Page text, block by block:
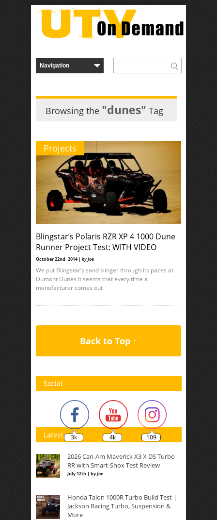
Browsing the "dunes" Tag
Projects
Blingstar’s Polaris RZR XP 4 1000 Dune
Runner Project Test: WITH VIDEO
October 22nd, 2014 | by Joe
We put Blingstar’s sand slinger through its paces at
Dumont Dunes It seems that every time a
manufacturer comes out
Back to Top ↑
Social
3k 4k 109
Latest
2026 Can-Am Maverick X3 X DS Turbo
RR with Smart-Shox Test Review
July 12th | byJoe
Honda Talon 1000R Turbo Build Test |
Jackson Racing Turbo, Suspension &
More